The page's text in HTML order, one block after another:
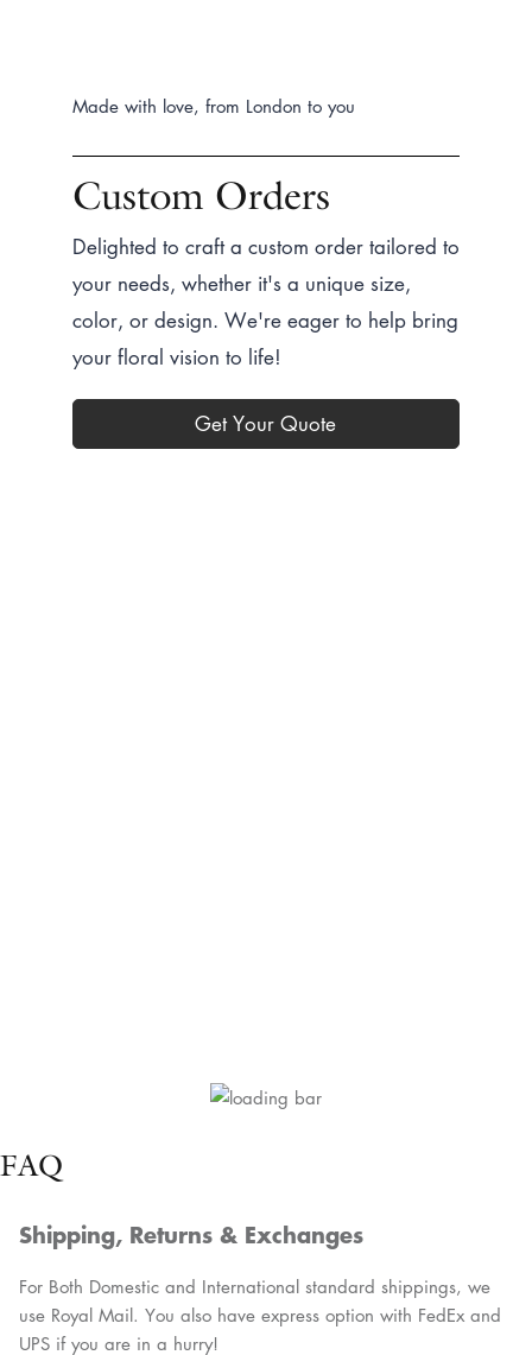
Made with love, from London to you
Custom Orders
Delighted to craft a custom order tailored to
your needs, whether it's a unique size,
color, or design. We're eager to help bring
your floral vision to life!
Get Your Quote
FAQ
Shipping, Returns & Exchanges
For Both Domestic and International standard shippings, we
use Royal Mail. You also have express option with FedEx and
UPS if you are in a hurry!